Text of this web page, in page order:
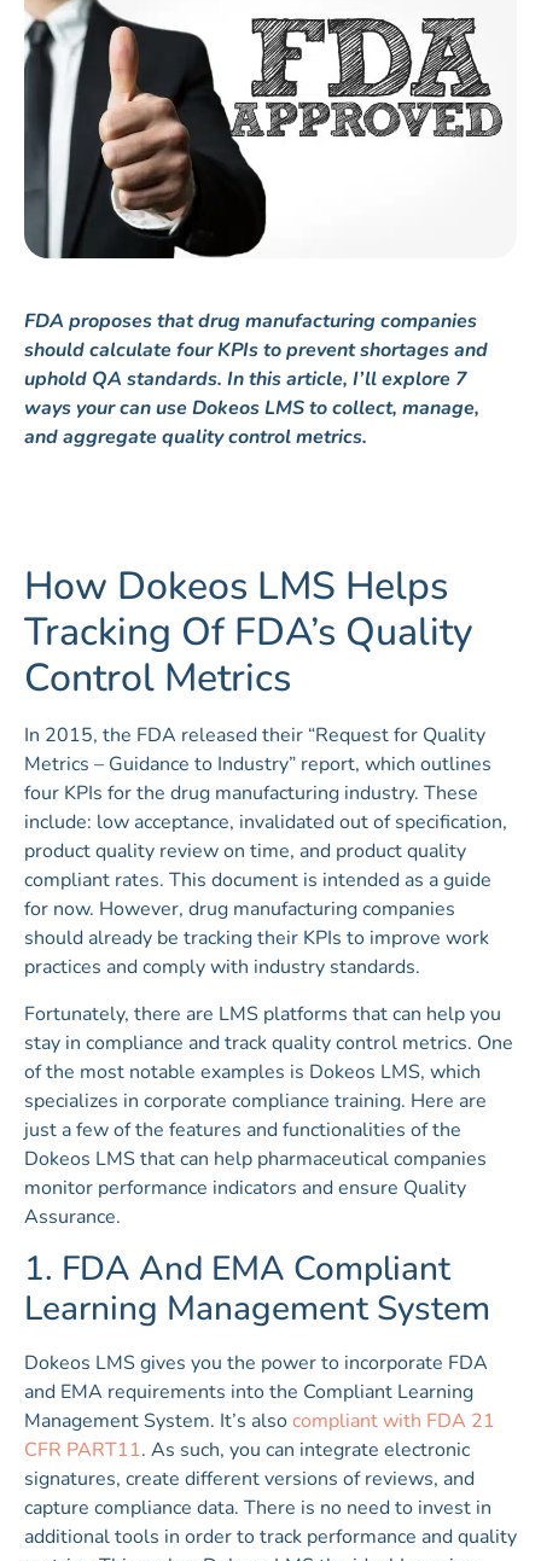
FDA proposes that drug manufacturing companies
should calculate four KPIs to prevent shortages and
uphold QA standards. In this article, I’ll explore 7
ways your can use Dokeos LMS to collect, manage,
and aggregate quality control metrics.
How Dokeos LMS Helps
Tracking Of FDA’s Quality
Control Metrics
In 2015, the FDA released their “Request for Quality
Metrics – Guidance to Industry” report, which outlines
four KPIs for the drug manufacturing industry. These
include: low acceptance, invalidated out of specification,
product quality review on time, and product quality
compliant rates. This document is intended as a guide
for now. However, drug manufacturing companies
should already be tracking their KPIs to improve work
practices and comply with industry standards.
Fortunately, there are LMS platforms that can help you
stay in compliance and track quality control metrics. One
of the most notable examples is Dokeos LMS, which
specializes in corporate compliance training. Here are
just a few of the features and functionalities of the
Dokeos LMS that can help pharmaceutical companies
monitor performance indicators and ensure Quality
Assurance.
1. FDA And EMA Compliant
Learning Management System
Dokeos LMS gives you the power to incorporate FDA
and EMA requirements into the Compliant Learning
Management System. It’s alsocompliant with FDA 21
CFR PART11. As such, you can integrate electronic
signatures, create different versions of reviews, and
capture compliance data. There is no need to invest in
additional tools in order to track performance and quality